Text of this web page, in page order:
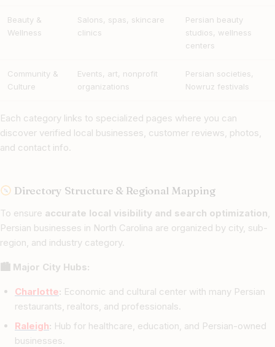
Beauty &
Wellness
Salons, spas, skincare
clinics
Persian beauty
studios, wellness
centers
Community &
Culture
Events, art, nonprofit
organizations
Persian societies,
Nowruz festivals
Each category links to specialized pages where you can
discover verified local businesses, customer reviews, photos,
and contact info.
Directory Structure & Regional Mapping
To ensure accurate local visibility and search optimization,
Persian businesses in North Carolina are organized by city, sub-
region, and industry category.
🏙 Major City Hubs:
Charlotte: Economic and cultural center with many Persian
restaurants, realtors, and professionals.
Raleigh: Hub for healthcare, education, and Persian-owned
businesses.